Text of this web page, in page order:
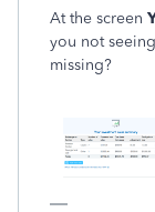
At the screen
you not
missing?